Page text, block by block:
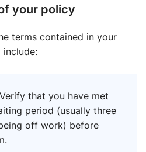
your policy
terms contained in your
include:
Verify that you have met
period (usually three
off work) before